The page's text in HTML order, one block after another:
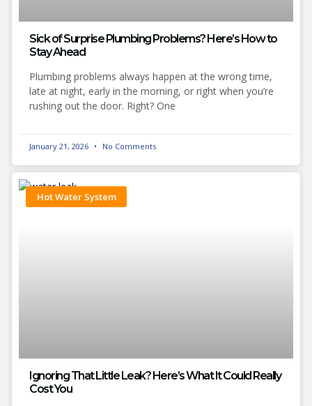
Sick of Surprise Plumbing Problems? Here’s How to
Stay Ahead
Plumbing problems always happen at the wrong time,
late at night, early in the morning, or right when you’re
rushing out the door. Right? One
January 21, 2026 No Comments
Hot Water System
Ignoring That Little Leak? Here’s What It Could Really
Cost You